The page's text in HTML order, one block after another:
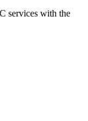
services with the